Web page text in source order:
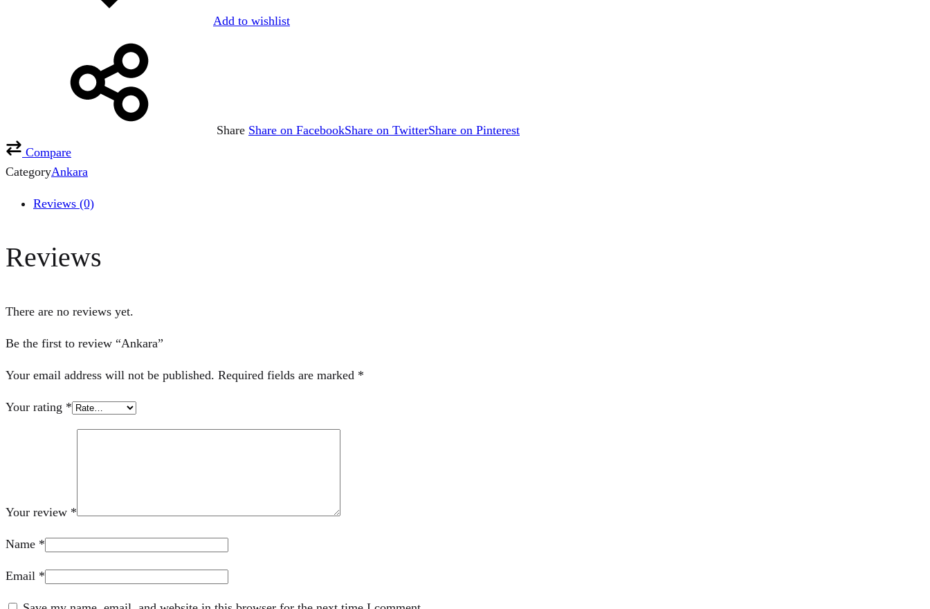
Add to wishlist
Share Share on FacebookShare on TwitterShare on Pinterest
Compare
CategoryAnkara
Reviews (0)
Reviews
There are no reviews yet.
Be the first to review “Ankara”
Your email address will not be published. Required fields are marked *
Your rating *
Your review *
Name *
Email *